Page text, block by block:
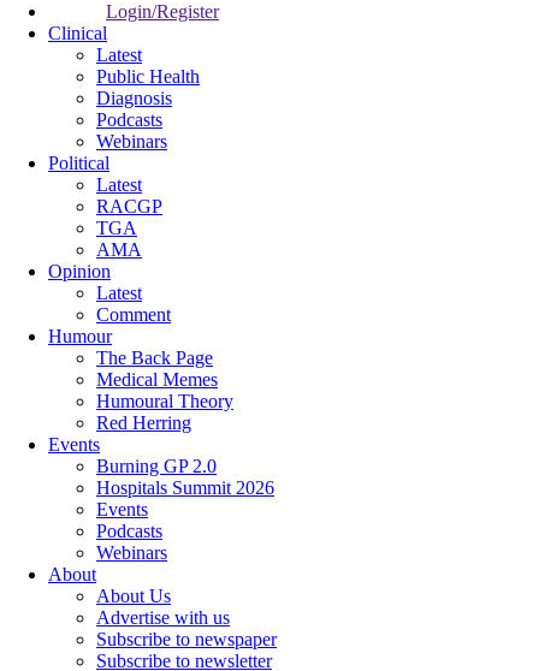
Login/Register
Clinical
Latest
Public Health
Diagnosis
Podcasts
Webinars
Political
Latest
RACGP
TGA
AMA
Opinion
Latest
Comment
Humour
The Back Page
Medical Memes
Humoural Theory
Red Herring
Events
Burning GP 2.0
Hospitals Summit 2026
Events
Podcasts
Webinars
About
About Us
Advertise with us
Subscribe to newspaper
Subscribe to newsletter